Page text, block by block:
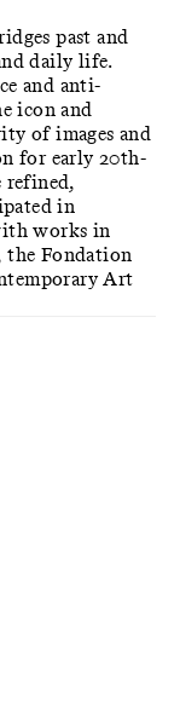
past and
daily life.
and anti-
icon and
of images and
for early 20th-
refined,
in
works in
the Fondation
Art